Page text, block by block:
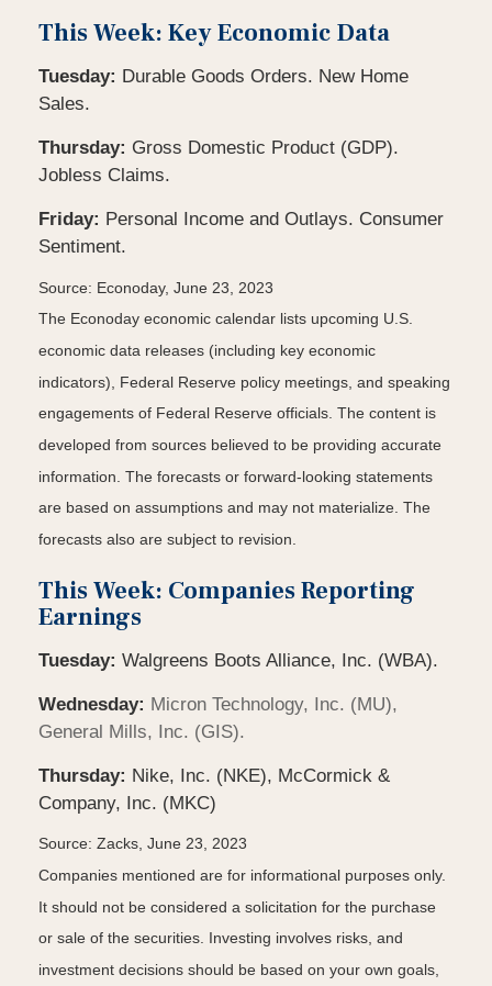
This Week: Key Economic Data
Tuesday: Durable Goods Orders. New Home
Sales.
Thursday: Gross Domestic Product (GDP).
Jobless Claims.
Friday: Personal Income and Outlays. Consumer
Sentiment.
Source: Econoday, June 23, 2023
The Econoday economic calendar lists upcoming U.S.
economic data releases (including key economic
indicators), Federal Reserve policy meetings, and speaking
engagements of Federal Reserve officials. The content is
developed from sources believed to be providing accurate
information. The forecasts or forward-looking statements
are based on assumptions and may not materialize. The
forecasts also are subject to revision.
This Week: Companies Reporting
Earnings
Tuesday: Walgreens Boots Alliance, Inc. (WBA).
Wednesday: Micron Technology, Inc. (MU),
General Mills, Inc. (GIS).
Thursday: Nike, Inc. (NKE), McCormick &
Company, Inc. (MKC)
Source: Zacks, June 23, 2023
Companies mentioned are for informational purposes only.
It should not be considered a solicitation for the purchase
or sale of the securities. Investing involves risks, and
investment decisions should be based on your own goals,